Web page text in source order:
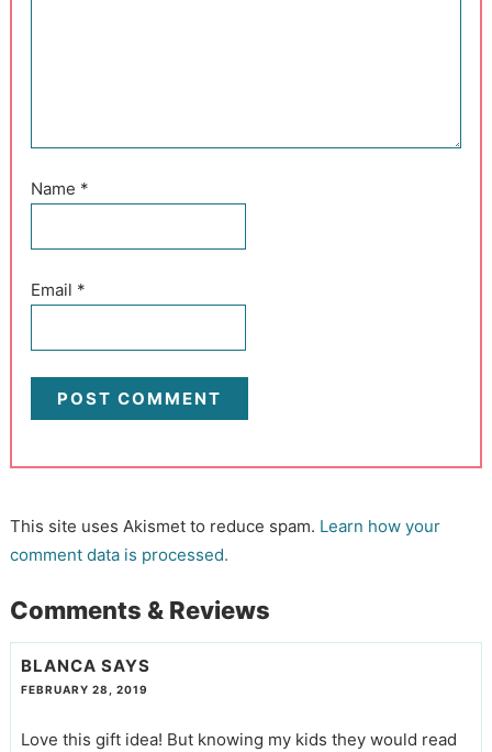
Name *
Email *
This site uses Akismet to reduce spam. Learn how your
comment data is processed.
Comments & Reviews
BLANCA SAYS
FEBRUARY 28, 2019
Love this gift idea! But knowing my kids they would read